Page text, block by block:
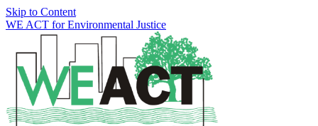
Skip to Content
WE ACT for Environmental Justice